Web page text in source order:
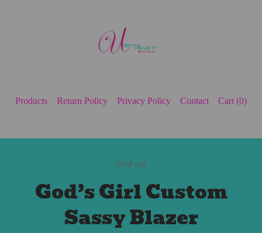
Products Return Policy Privacy Policy Contact Cart (0)
Sold out
God’s Girl Custom
Sassy Blazer